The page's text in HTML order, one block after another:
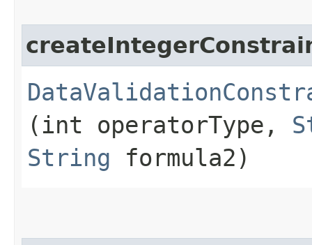
(int operatorType,
String formula2)